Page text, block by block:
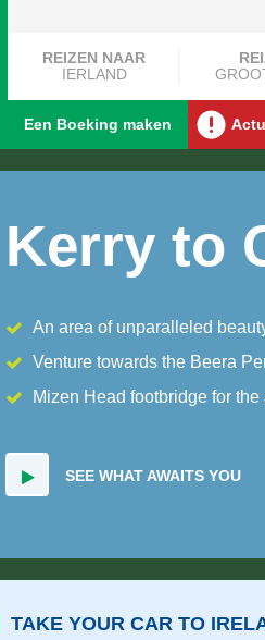
REIZEN NAAR
IERLAND
Een Boeking maken
Kerry to
An area of unparalleled
Venture towards the Beera
Mizen Head footbridge for the
SEE WHAT AWAITS YOU
TAKE YOUR CAR TO